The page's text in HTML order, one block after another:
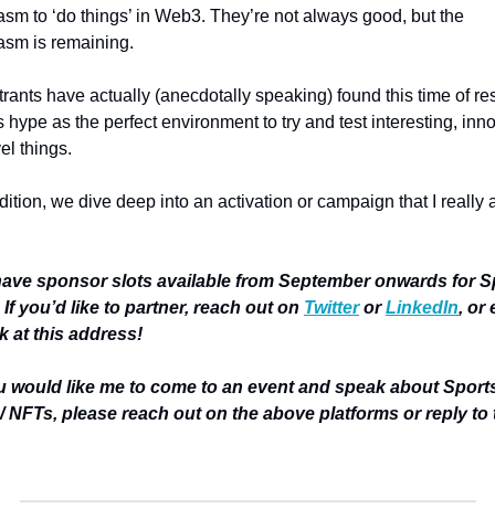
to ‘do things’ in Web3. They’re not always good, but the
is remaining.
have actually (anecdotally speaking) found this time of
hype as the perfect environment to try and test interesting,
things.
we dive deep into an activation or campaign that I really
sponsor slots available from September onwards for
you’d like to partner, reach out on Twitter or LinkedIn, or
at this address!
would like me to come to an event and speak about
NFTs, please reach out on the above platforms or reply to